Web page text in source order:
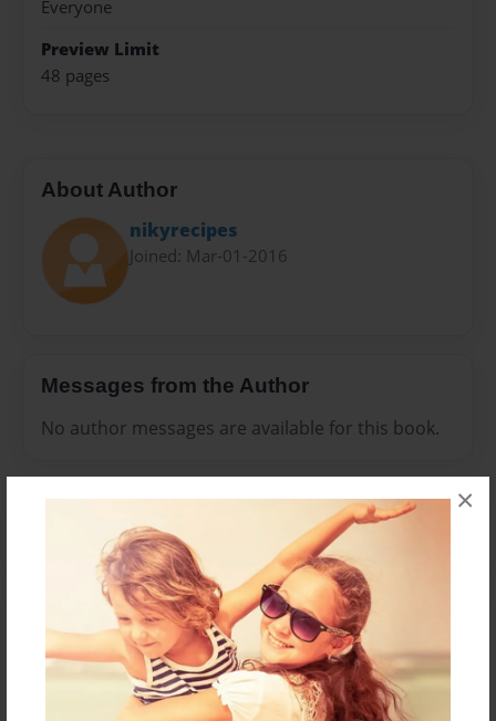
×
Everyone
Preview Limit
48 pages
About Author
nikyrecipes
Joined: Mar-01-2016
Messages from the Author
No author messages are available for this book.
Reader's Comments
Log inorcreate an accountto add a comment.